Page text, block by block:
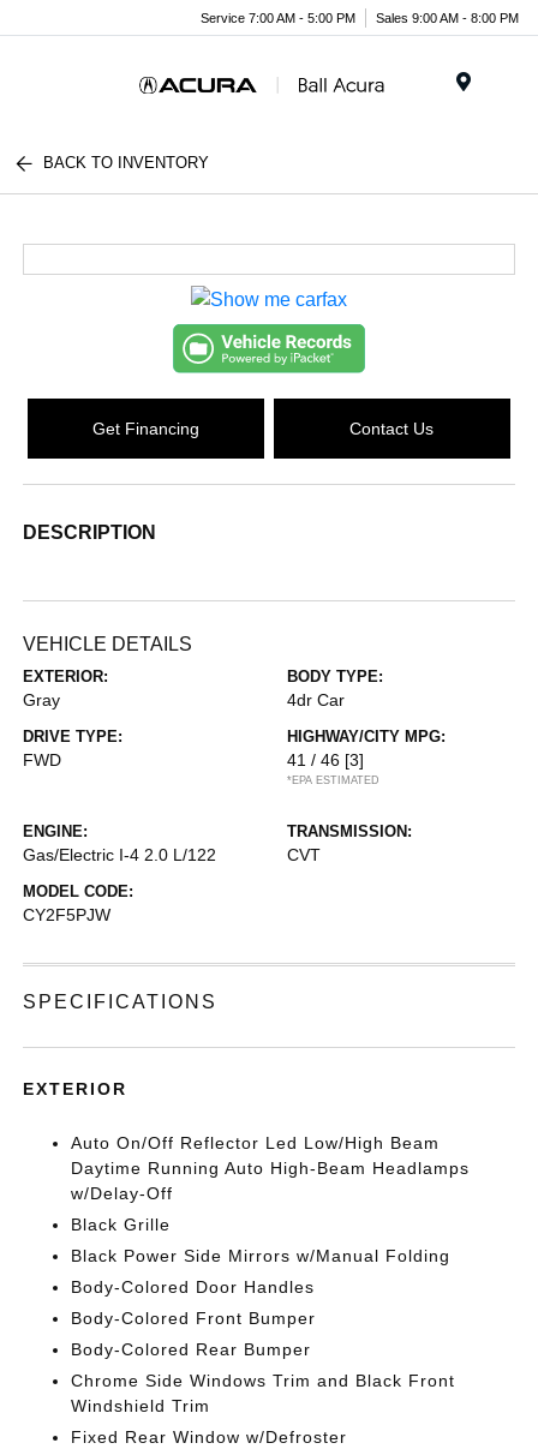
Service 7:00 AM - 5:00 PM Sales 9:00 AM - 8:00 PM
BACK TO INVENTORY
Get Financing Contact Us
DESCRIPTION
VEHICLE DETAILS
EXTERIOR:
Gray
BODY TYPE:
4dr Car
DRIVE TYPE:
FWD
HIGHWAY/CITY MPG:
41 / 46 [3]
*EPA ESTIMATED
ENGINE:
Gas/Electric I-4 2.0 L/122
TRANSMISSION:
CVT
MODEL CODE:
CY2F5PJW
SPECIFICATIONS
EXTERIOR
Auto On/Off Reflector Led Low/High Beam
Daytime Running Auto High-Beam Headlamps
w/Delay-Off
Black Grille
Black Power Side Mirrors w/Manual Folding
Body-Colored Door Handles
Body-Colored Front Bumper
Body-Colored Rear Bumper
Chrome Side Windows Trim and Black Front
Windshield Trim
Fixed Rear Window w/Defroster